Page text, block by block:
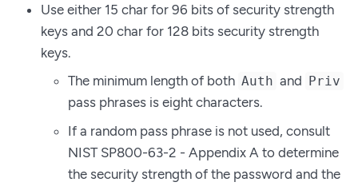
Use either 15 char for 96 bits of security strength
keys and 20 char for 128 bits security strength
keys.
The minimum length of both Auth and Priv
pass phrases is eight characters.
If a random pass phrase is not used, consult
NIST SP800-63-2 - Appendix A to determine
the security strength of the password and the